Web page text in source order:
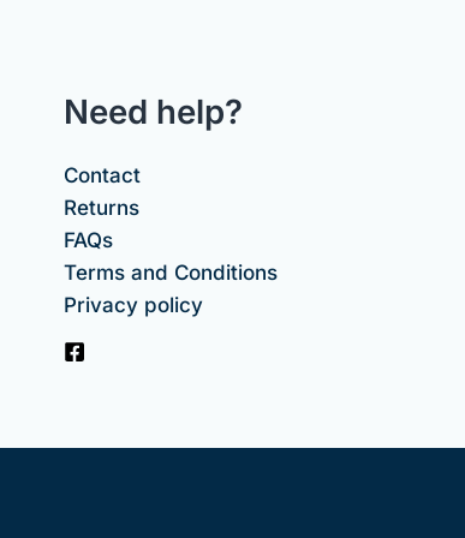
Need help?
Contact
Returns
FAQs
Terms and Conditions
Privacy policy